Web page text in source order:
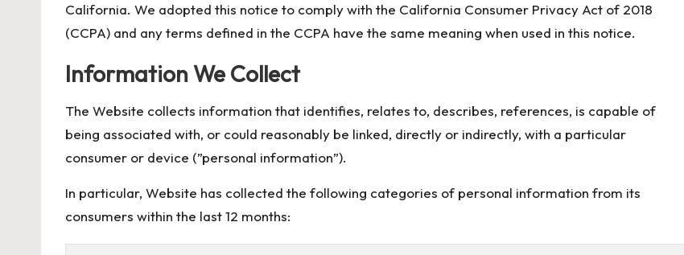
California. We adopted this notice to comply with the California Consumer Privacy Act of 2018
(CCPA) and any terms defined in the CCPA have the same meaning when used in this notice.
Information We Collect
The Website collects information that identifies, relates to, describes, references, is capable of
being associated with, or could reasonably be linked, directly or indirectly, with a particular
consumer or device (”personal information”).
In particular, Website has collected the following categories of personal information from its
consumers within the last 12 months: